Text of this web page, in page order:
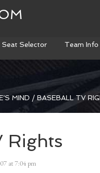
Seat Selector Team Info
MIND / BASEBALL TV
Rights
at7:04 pm